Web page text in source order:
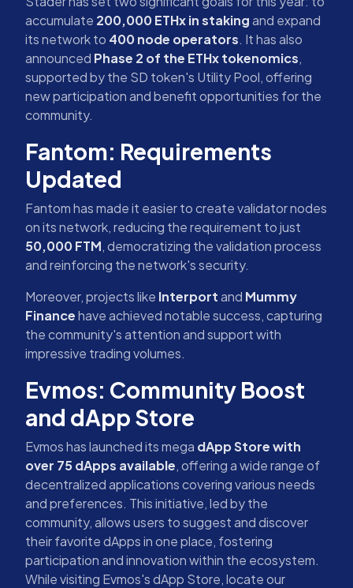
accumulate 200,000 ETHx in stakingand expand
its network to 400 node operators. It has also
announced Phase 2 of the ETHx tokenomics,
supported by the SD token's Utility Pool, offering
new participation and benefit opportunities for the
community.
Fantom: Requirements
Updated
Fantom has made it easier to create validator nodes
on its network, reducing the requirement to just
50,000 FTM, democratizing the validation process
and reinforcing the network's security.
Moreover, projects like Interportand Mummy
Financehave achieved notable success, capturing
the community's attention and support with
impressive trading volumes.
Evmos: Community Boost
and dApp Store
Evmos has launched its mega dApp Store with
over 75 dApps available, offering a wide range of
decentralized applications covering various needs
and preferences. This initiative, led by the
community, allows users to suggest and discover
their favorite dApps in one place, fostering
participation and innovation within the ecosystem.
While visiting Evmos's dApp Store, locate our